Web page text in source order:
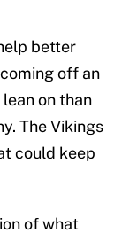
better
off an
lean on than
The Vikings
could keep
of what